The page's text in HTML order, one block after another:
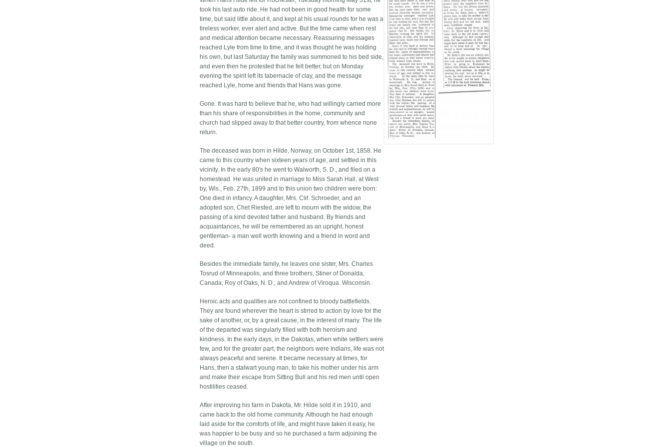
took his last auto ride. He had not been in good health for some
time, but said little about it, and kept at his usual rounds for he was a
tireless worker, ever alert and active. But the time came when rest
and medical attention became necessary. Reassuring messages
reached Lyle from time to time, and it was thought he was holding
his own, but last Saturday the family was summoned to his bed side,
and even then he protested that he felt better, but on Monday
evening the spirit left its tabernacle of clay, and the message
reached Lyle, home and friends that Hans was gone.
Gone. It was hard to believe that he, who had willingly carried more
than his share of responsibilities in the home, community and
church had slipped away to that better country, from whence none
return.
The deceased was born in Hilde, Norway, on October 1st, 1858. He
came to this country when sixteen years of age, and settled in this
vicinity. In the early 80's he went to Walworth, S. D., and filed on a
homestead. He was united in marriage to Miss Sarah Hall, at West
by, Wis., Feb. 27th, 1899 and to this union two children were born:
One died in infancy. A daughter, Mrs. Clif. Schroeder, and an
adopted son, Chet Riested, are left to mourn with the widow, the
passing of a kind devoted father and husband. By friends and
acquaintances, he will be remembered as an upright, honest
gentleman- a man well worth knowing and a friend in word and
deed.
Besides the immediate family, he leaves one sister, Mrs. Charles
Tosrud of Minneapolis, and three brothers, Stiner of Donalda,
Canada; Roy of Oaks, N. D.; and Andrew of Viroqua. Wisconsin.
Heroic acts and qualities are not confined to bloody battlefields.
They are found wherever the heart is stirred to action by love for the
sake of another, or, by a great cause, in the interest of many. The life
of the departed was singularly filled with both heroism and
kindness. In the early days, in the Dakotas, when white settlers were
few, and for the greater part, the neighbors were Indians, life was not
always peaceful and serene. It became necessary at times, for
Hans, then a stalwart young man, to take his mother under his arm
and make their escape from Sitting Bull and his red men until open
hostilities ceased.
After improving his farm in Dakota, Mr. Hilde sold it in 1910, and
came back to the old home community. Although he had enough
laid aside for the comforts of life, and might have taken it easy, he
was happier to be busy and so he purchased a farm adjoining the
village on the south.